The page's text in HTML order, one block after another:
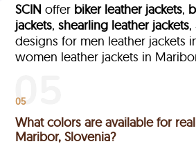
SCIN offer biker leather jackets,
jackets,shearling leather jackets,
designs for men leather jackets
women leather jackets in
05
What colors are available for
Maribor, Slovenia?